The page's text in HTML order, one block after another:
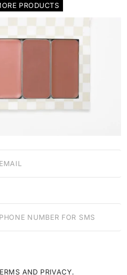
PRODUCTS
AND PRIVACY.